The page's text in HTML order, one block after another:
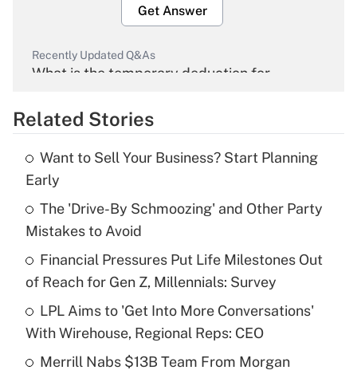
Get Answer
Recently Updated Q&As
What is the temporary deduction for
Get Answer
What is the temporary deduction for tip
income?
Get Answer
Recently Updated Q&As
What is a high deductible health plan for
purposes of an HSA?
Get Answer
Related Stories
Want to Sell Your Business? Start Planning
Early
The 'Drive-By Schmoozing' and Other Party
Mistakes to Avoid
Financial Pressures Put Life Milestones Out
of Reach for Gen Z, Millennials: Survey
LPL Aims to 'Get Into More Conversations'
With Wirehouse, Regional Reps: CEO
Merrill Nabs $13B Team From Morgan